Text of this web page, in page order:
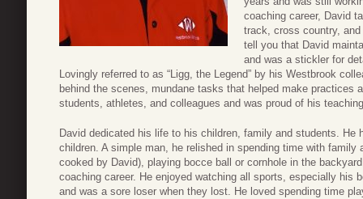
coaching career, David
track, cross country,
tell you that David
and was a stickler for
Lovingly referred to as “Ligg, the Legend” by his Westbrook
behind the scenes, mundane tasks that helped make practices
students, athletes, and colleagues and was proud of his
David dedicated his life to his children, family and students. He
children. A simple man, he relished in spending time with family
cooked by David), playing bocce ball or cornhole in the
coaching career. He enjoyed watching all sports, especially his
and was a sore loser when they lost. He loved spending time